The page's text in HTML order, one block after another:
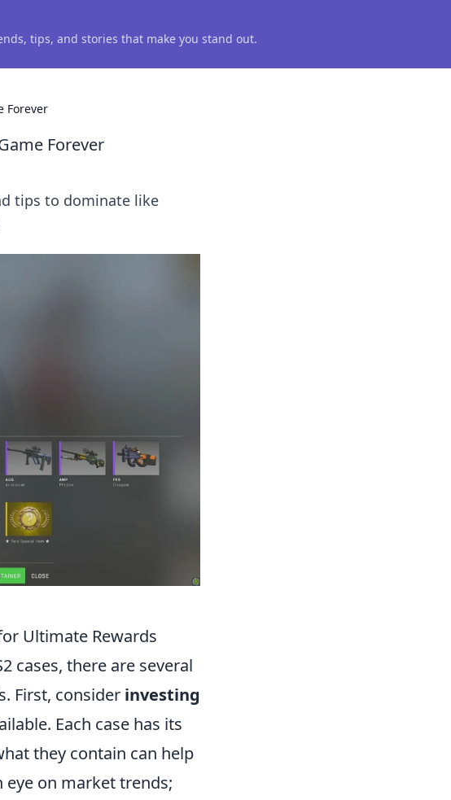
tips, and stories that make you stand out.
Forever
Forever
tips to dominate like
Ultimate Rewards
cases, there are several
First, consider investing
Each case has its
they contain can help
eye on market trends;